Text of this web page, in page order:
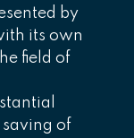
by
its own
field of
of